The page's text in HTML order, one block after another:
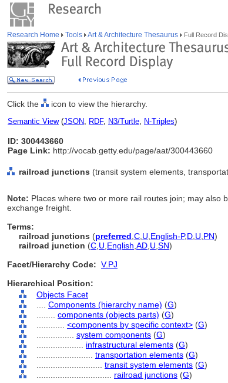
Research Home Tools Art & Architecture Thesaurus Full Record
Click the icon to view the hierarchy.
Semantic View(JSON, RDF, N3/Turtle, N-Triples)
ID: 300443660
Page Link: http://vocab.getty.edu/page/aat/300443660
railroad junctions (transit system elements,
Note: Places where two or more rail routes join; may also
exchange freight.
Terms:
railroad junctions (preferred C U English-P,D U PN)
railroad junction (C U English AD U SN)
Facet/Hierarchy Code: V.PJ
Hierarchical Position:
Objects Facet
Components (hierarchy name) (G)
components (objects parts) (G)
<components by specific context> (G)
system components (G)
infrastructural elements (G)
transportation elements (G)
transit system elements (G)
railroad junctions (G)